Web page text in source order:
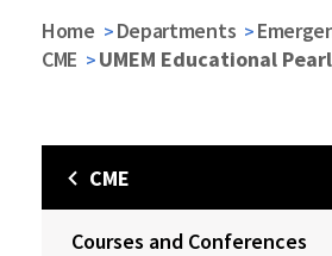
Home Departments
CME
UMEM Educational
CME
Courses and Conferences